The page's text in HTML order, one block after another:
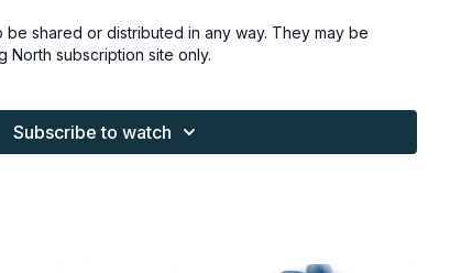
shared or distributed in any way. They may be
North subscription site only.
to others. All images with overlays and
Subscribe to watch